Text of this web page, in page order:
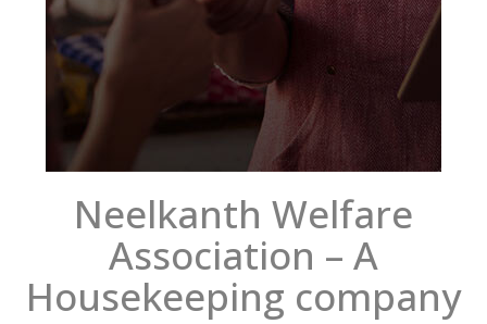
Neelkanth Welfare
Association – A
Housekeeping company